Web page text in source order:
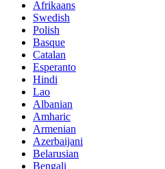
Afrikaans
Swedish
Polish
Basque
Catalan
Esperanto
Hindi
Lao
Albanian
Amharic
Armenian
Azerbaijani
Belarusian
Bengali